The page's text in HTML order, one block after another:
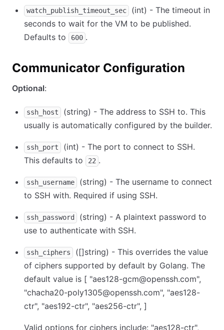
watch_publish_timeout_sec
(int) - The timeout in
seconds to wait for the VM to be published.
Defaults to
600 .
Communicator Configuration
Optional:
ssh_host
(string) - The address to SSH to. This
usually is automatically configured by the builder.
ssh_port
(int) - The port to connect to SSH.
This defaults to
22 .
ssh_username
(string) - The username to connect
to SSH with. Required if using SSH.
ssh_password
(string) - A plaintext password to
use to authenticate with SSH.
ssh_ciphers
([]string) - This overrides the value
of ciphers supported by default by Golang. The
default value is [ "aes128-gcm@openssh.com",
"chacha20-poly1305@openssh.com", "aes128-
ctr", "aes192-ctr", "aes256-ctr", ]
Valid options for ciphers include: "aes128-ctr",